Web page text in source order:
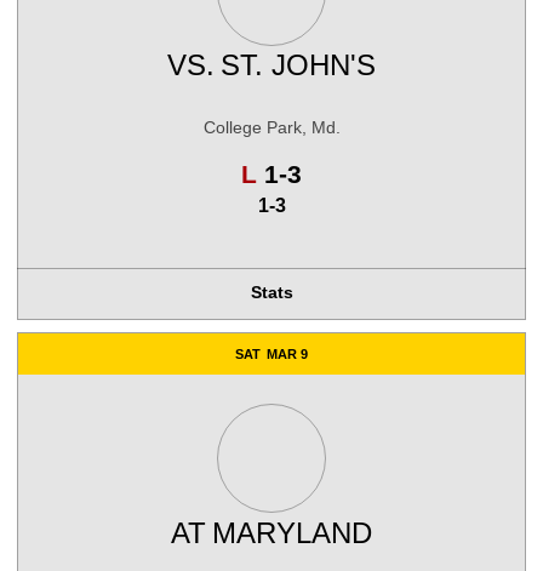
VS. ST. JOHN'S
College Park, Md.
L Loss
1-3
1-3
Stats
SAT MAR 9
AT MARYLAND